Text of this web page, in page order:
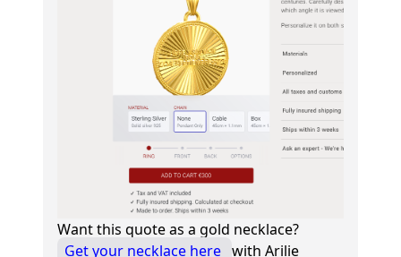
Want this quote as a gold necklace?
Get your necklace here with Arilie